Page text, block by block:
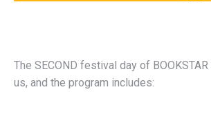
The SECOND festival day of
us, and the program includes: